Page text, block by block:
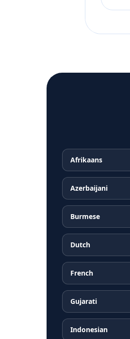
Afrikaans
Azerbaijani
Burmese
Dutch
French
Gujarati
Indonesian